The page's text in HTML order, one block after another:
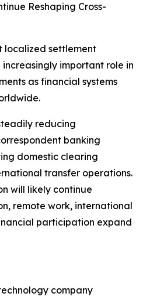
Reshaping Cross-
localized settlement
important role in
as financial systems
reducing
banking
domestic clearing
transfer operations.
will likely continue
remote work, international
participation expand
company